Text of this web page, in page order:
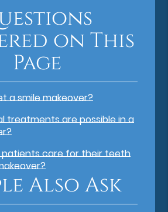
on This
Page
a smile makeover?
treatments are possible in a
patients care for their teeth
Also Ask